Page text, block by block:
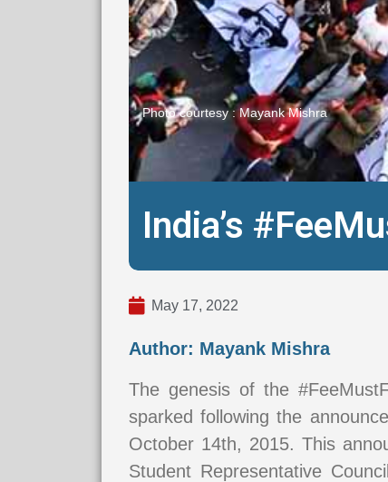
India’s
Photo courtesy : Mayank Mishra
May 17, 2022
Author: Mayank Mishra
The genesis of the
sparked following the
October 14th, 2015. This
Student Representative